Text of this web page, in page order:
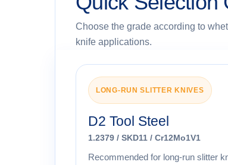
Choose the grade according to
knife applications.
LONG-RUN SLITTER KNIVES
D2 Tool Steel
1.2379 / SKD11 / Cr12Mo1V1
Recommended for long-run slitter